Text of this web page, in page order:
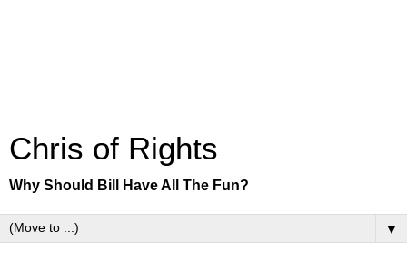
Chris of Rights
Why Should Bill Have All The Fun?
▼